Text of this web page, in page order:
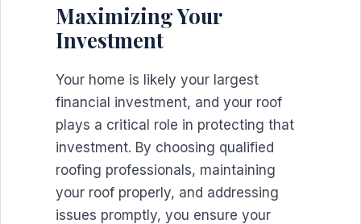
Maximizing Your
Investment
Your home is likely your largest
financial investment, and your roof
plays a critical role in protecting that
investment. By choosing qualified
roofing professionals, maintaining
your roof properly, and addressing
issues promptly, you ensure your